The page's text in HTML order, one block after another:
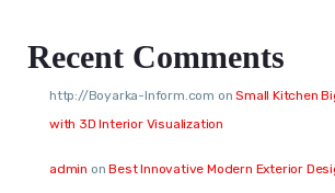
Recent Comments
http://Boyarka-Inform.com onSmall Kitchen
with 3D Interior Visualization
admin onBest Innovative Modern Exterior